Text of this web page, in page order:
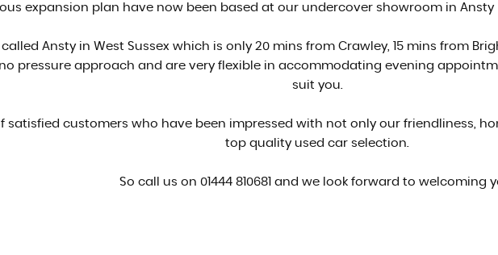
expansion plan have now been based at our undercover showroom in Ansty
Ansty in West Sussex which is only 20 mins from Crawley, 15 mins from
pressure approach and are very flexible in accommodating evening
suit you.
satisfied customers who have been impressed with not only our friendliness,
top quality used car selection.
So call us on 01444 810681 and we look forward to welcoming